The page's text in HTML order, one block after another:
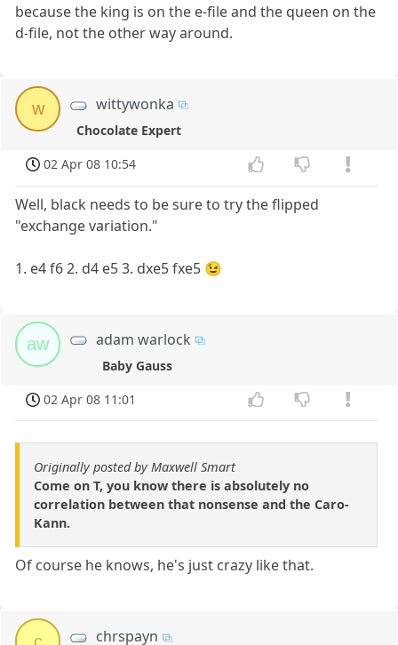
because the king is on the e-file and the queen on the
d-file, not the other way around.
w wittywonka
Chocolate Expert
02 Apr 08 10:54
Well, black needs to be sure to try the flipped
"exchange variation."
1. e4 f6 2. d4 e5 3. dxe5 fxe5 😉
aw adam warlock
Baby Gauss
02 Apr 08 11:01
Originally posted by Maxwell Smart
Come on T, you know there is absolutely no
correlation between that nonsense and the Caro-
Kann.
Of course he knows, he's just crazy like that.
chrspayn